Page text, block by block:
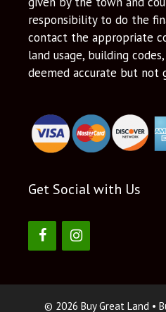
responsibility to do the
contact the appropriate
land usage, building
deemed accurate but not
Get Social with Us
© 2026 Buy Great Land •